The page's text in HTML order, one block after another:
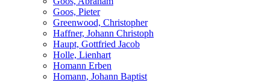
Goos, Pieter
Greenwood, Christopher
Haffner, Johann Christoph
Haupt, Gottfried Jacob
Holle, Lienhart
Homann Erben
Homann, Johann Baptist